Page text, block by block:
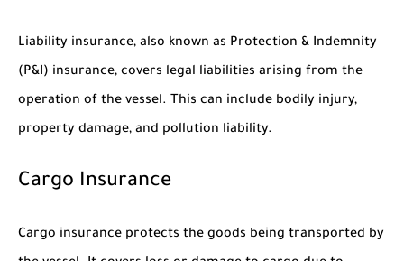
Liability insurance, also known as Protection & Indemnity
(P&I) insurance, covers legal liabilities arising from the
operation of the vessel. This can include bodily injury,
property damage, and pollution liability.
Cargo Insurance
Cargo insurance protects the goods being transported by